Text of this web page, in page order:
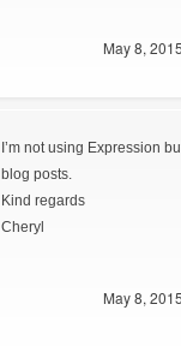
May 8, 2015
I’m not using Expression
blog posts.
Kind regards
Cheryl
May 8, 2015